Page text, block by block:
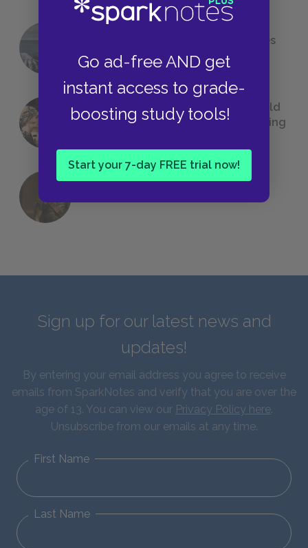
Go ad-free AND get
instant access to grade-
boosting study tools!
Start your 7-day FREE trial now!
The 7 Most Messed-Up Short Stories
We All Had to Read in School
23 Rejected Titles F. Scott Fitzgerald
(Probably) Considered Before Settling
Sign up for our latest news and
updates!
By entering your email address you agree to receive
emails from SparkNotes and verify that you are over the
age of 13. You can view our Privacy Policy here.
Unsubscribe from our emails at any time.
First Name
Last Name